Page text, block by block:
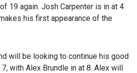
19 again. Josh Carpenter is in at 4
his first appearance of the
will be looking to continue his good
with Alex Brundle in at 8. Alex will